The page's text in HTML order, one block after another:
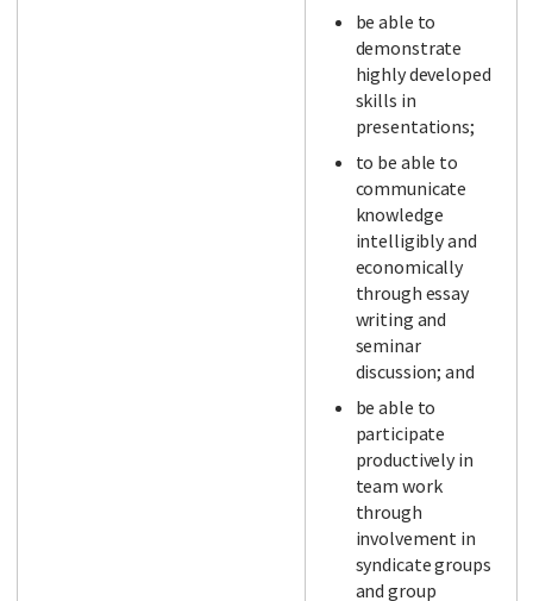
be able to
demonstrate
highly developed
skills in
presentations;
to be able to
communicate
knowledge
intelligibly and
economically
through essay
writing and
seminar
discussion; and
be able to
participate
productively in
team work
through
involvement in
syndicate groups
and group